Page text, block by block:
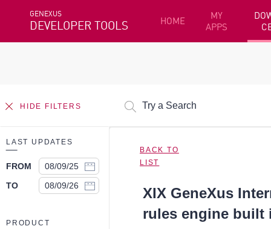
GENEXUS
DEVELOPER TOOLS HOME
MY
APPS